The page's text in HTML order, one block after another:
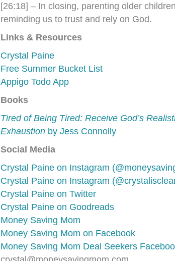
[26:18] – In closing, parenting older
reminding us to trust and rely on God.
Links & Resources
Crystal Paine
Free Summer Bucket List
Appigo Todo App
Books
Tired of Being Tired: Receive God’s
Exhaustion by Jess Connolly
Social Media
Crystal Paine on Instagram
Crystal Paine on Instagram
Crystal Paine on Twitter
Crystal Paine on Goodreads
Money Saving Mom
Money Saving Mom on Facebook
Money Saving Mom Deal Seekers